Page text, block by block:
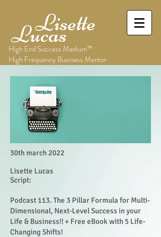
Lisette
Lucas
High End Success Medium™
High Frequency Business Mentor
30th march 2022
Lisette Lucas
Script:
Podcast 113. The 3 Pillar Formula for Multi-
Dimensional, Next-Level Success in your
Life & Business!! + Free eBook with 5 Life-
Changing Shifts!